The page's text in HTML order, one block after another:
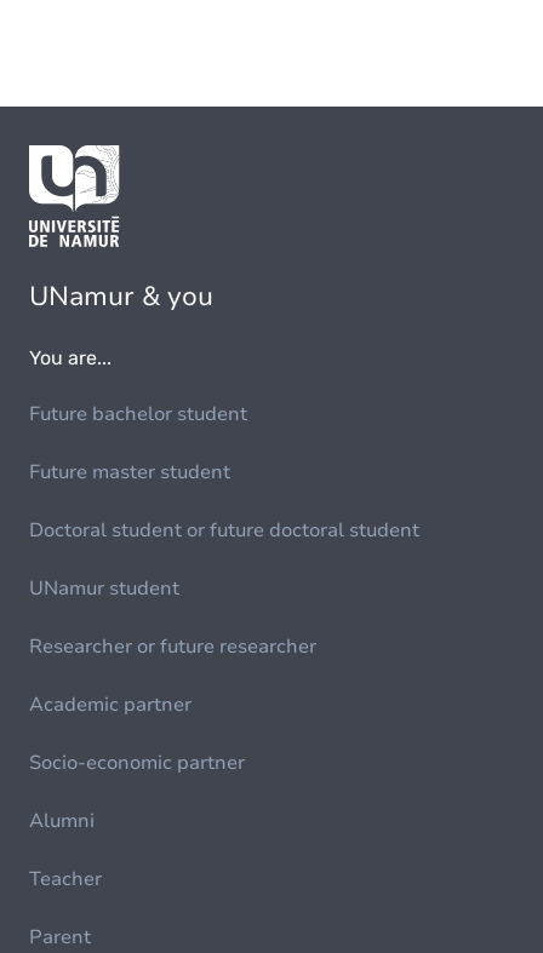
UNamur & you
You are...
Future bachelor student
Future master student
Doctoral student or future doctoral student
UNamur student
Researcher or future researcher
Academic partner
Socio-economic partner
Alumni
Teacher
Parent